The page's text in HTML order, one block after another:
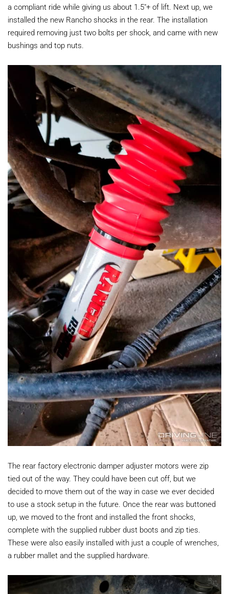
a compliant ride while giving us about 1.5"+ of lift. Next up, we
installed the new Rancho shocks in the rear. The installation
required removing just two bolts per shock, and came with new
bushings and top nuts.
The rear factory electronic damper adjuster motors were zip
tied out of the way. They could have been cut off, but we
decided to move them out of the way in case we ever decided
to use a stock setup in the future. Once the rear was buttoned
up, we moved to the front and installed the front shocks,
complete with the supplied rubber dust boots and zip ties.
These were also easily installed with just a couple of wrenches,
a rubber mallet and the supplied hardware.